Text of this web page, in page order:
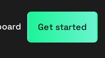
Get started